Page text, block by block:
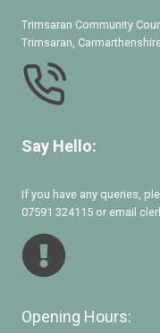
Trimsaran Community
Trimsaran,
Say Hello:
If you have any queries,
07591 324115 or email
Opening Hours: